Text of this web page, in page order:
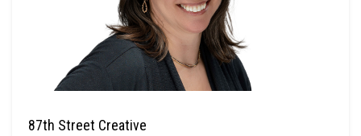
87th Street Creative